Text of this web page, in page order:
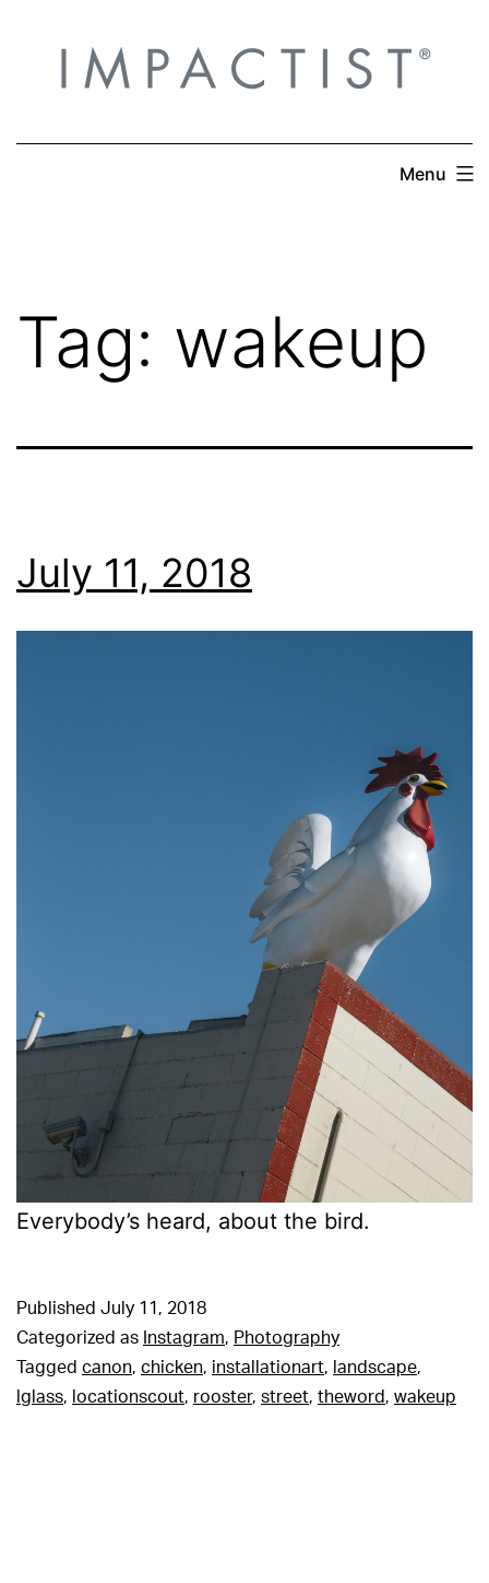
content
Menu
Tag: wakeup
July 11, 2018
Everybody’s heard, about the bird.
Published July 11, 2018
Categorized as Instagram, Photography
Tagged canon, chicken, installationart, landscape,
lglass, locationscout, rooster, street, theword, wakeup